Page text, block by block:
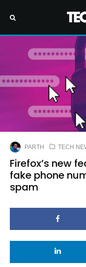
PARTH TECH
Firefox’s new
fake phone
spam